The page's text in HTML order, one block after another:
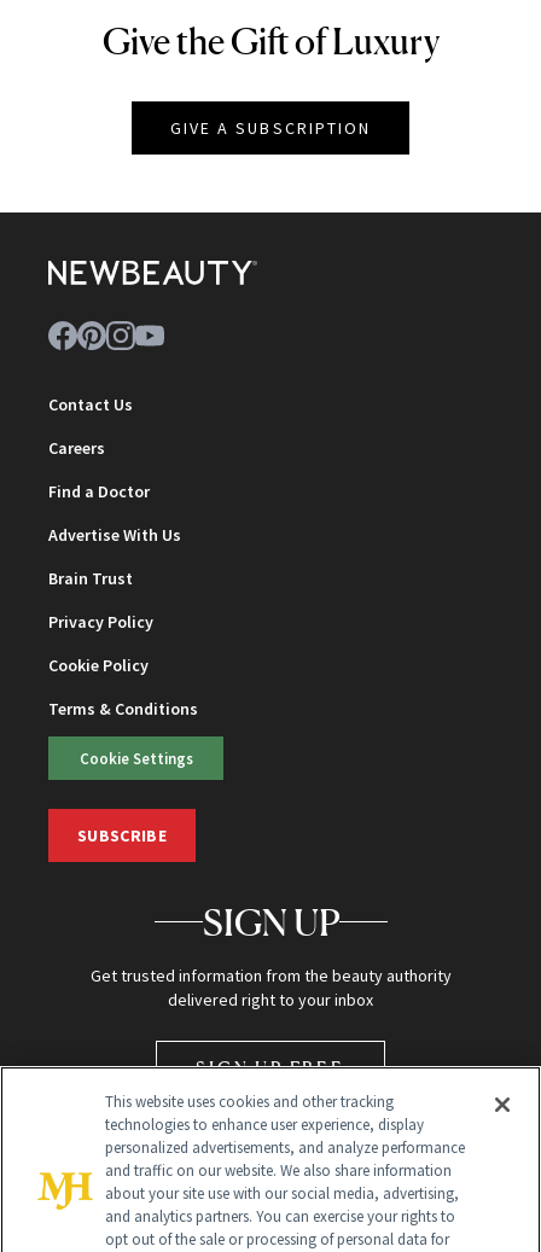
NEWBEAUTY
Give the Gift of Luxury
GIVE A SUBSCRIPTION
Contact Us
Careers
Find a Doctor
Advertise With Us
Brain Trust
Privacy Policy
Cookie Policy
Terms & Conditions
Cookie Settings
SUBSCRIBE
SIGN UP
Get trusted information from the beauty authority
delivered right to your inbox
SIGN UP FREE
This website uses cookies and other tracking
technologies to enhance user experience, display
personalized advertisements, and analyze performance
and traffic on our website. We also share information
about your site use with our social media, advertising,
and analytics partners. You can exercise your rights to
opt out of the sale or processing of personal data for